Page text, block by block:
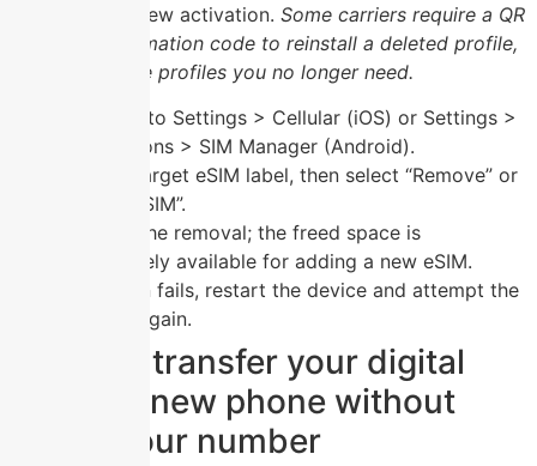
storage for a new activation. Some carriers require a QR
code or confirmation code to reinstall a deleted profile,
so only remove profiles you no longer need.
Navigate to Settings > Cellular (iOS) or Settings >
Connections > SIM Manager (Android).
Tap the target eSIM label, then select “Remove” or
“Delete eSIM”.
Confirm the removal; the freed space is
immediately available for adding a new eSIM.
If deletion fails, restart the device and attempt the
process again.
Can you transfer your digital
SIM to a new phone without
losing your number